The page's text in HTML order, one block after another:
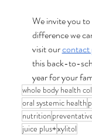
We invite you
difference we
visit our contact
this back-to-
year for your
whole body health
oral systemic health
nutrition
juice plus+xylitol